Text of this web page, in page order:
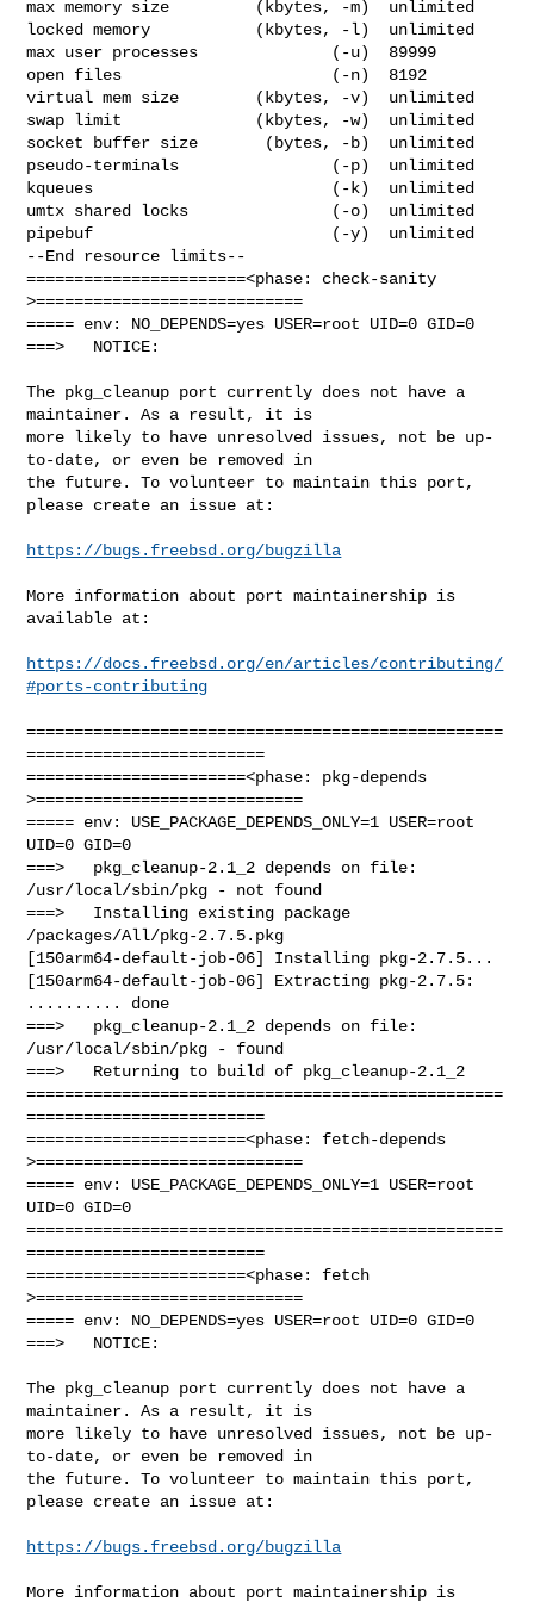
max memory size         (kbytes, -m)  unlimited
locked memory           (kbytes, -l)  unlimited
max user processes              (-u)  89999
open files                      (-n)  8192
virtual mem size        (kbytes, -v)  unlimited
swap limit              (kbytes, -w)  unlimited
socket buffer size       (bytes, -b)  unlimited
pseudo-terminals                (-p)  unlimited
kqueues                         (-k)  unlimited
umtx shared locks               (-o)  unlimited
pipebuf                         (-y)  unlimited
--End resource limits--
=======================<phase: check-sanity
>============================
===== env: NO_DEPENDS=yes USER=root UID=0 GID=0
===>   NOTICE:
The pkg_cleanup port currently does not have a
maintainer. As a result, it is
more likely to have unresolved issues, not be up-
to-date, or even be removed in
the future. To volunteer to maintain this port,
please create an issue at:
https://bugs.freebsd.org/bugzilla
More information about port maintainership is
available at:
https://docs.freebsd.org/en/articles/contributing/
#ports-contributing
==================================================
=========================
=======================<phase: pkg-depends
>============================
===== env: USE_PACKAGE_DEPENDS_ONLY=1 USER=root
UID=0 GID=0
===>   pkg_cleanup-2.1_2 depends on file:
/usr/local/sbin/pkg - not found
===>   Installing existing package
/packages/All/pkg-2.7.5.pkg
[150arm64-default-job-06] Installing pkg-2.7.5...
[150arm64-default-job-06] Extracting pkg-2.7.5:
.......... done
===>   pkg_cleanup-2.1_2 depends on file:
/usr/local/sbin/pkg - found
===>   Returning to build of pkg_cleanup-2.1_2
==================================================
=========================
=======================<phase: fetch-depends
>============================
===== env: USE_PACKAGE_DEPENDS_ONLY=1 USER=root
UID=0 GID=0
==================================================
=========================
=======================<phase: fetch
>============================
===== env: NO_DEPENDS=yes USER=root UID=0 GID=0
===>   NOTICE:
The pkg_cleanup port currently does not have a
maintainer. As a result, it is
more likely to have unresolved issues, not be up-
to-date, or even be removed in
the future. To volunteer to maintain this port,
please create an issue at:
https://bugs.freebsd.org/bugzilla
More information about port maintainership is